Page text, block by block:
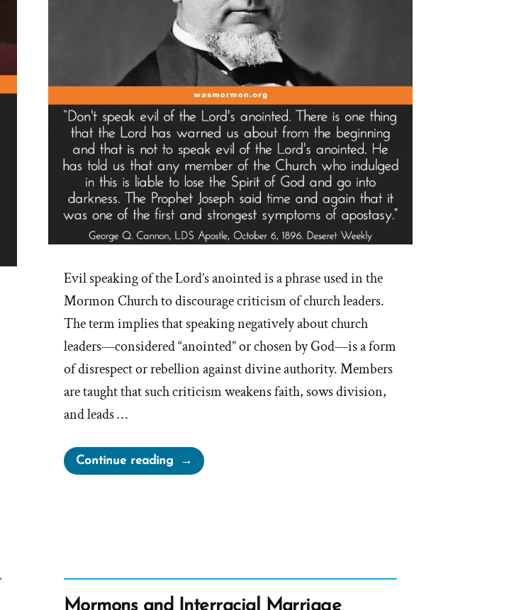
Evil speaking of the Lord’s anointed is a phrase used in the
Mormon Church to discourage criticism of church leaders.
The term implies that speaking negatively about church
leaders—considered “anointed” or chosen by God—is a form
of disrespect or rebellion against divine authority. Members
are taught that such criticism weakens faith, sows division,
and leads …
Continue reading“On
Evil
Anointed”
Mormons and Interracial Marriage